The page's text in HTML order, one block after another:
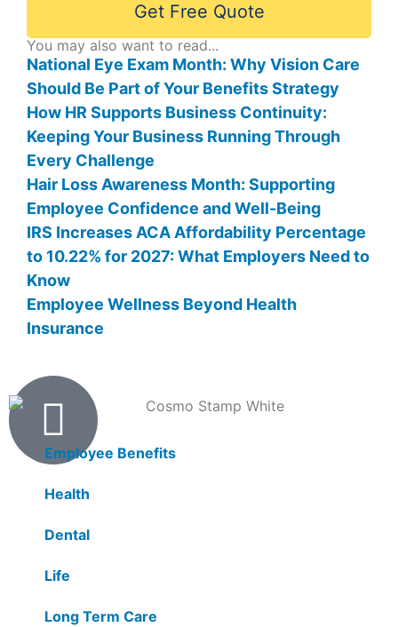
Get Free Quote
You may also want to read...
National Eye Exam Month: Why Vision Care
Should Be Part of Your Benefits Strategy
How HR Supports Business Continuity:
Keeping Your Business Running Through
Every Challenge
Hair Loss Awareness Month: Supporting
Employee Confidence and Well-Being
IRS Increases ACA Affordability Percentage
to 10.22% for 2027: What Employers Need to
Know
Employee Wellness Beyond Health
Insurance
Employee Benefits
Health
Dental
Life
Long Term Care